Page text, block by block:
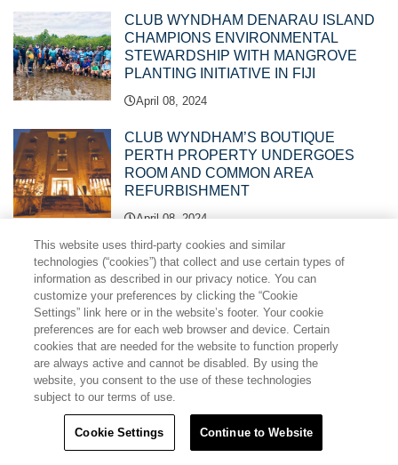
CLUB WYNDHAM DENARAU ISLAND
CHAMPIONS ENVIRONMENTAL
STEWARDSHIP WITH MANGROVE
PLANTING INITIATIVE IN FIJI
April 08, 2024
CLUB WYNDHAM’S BOUTIQUE
PERTH PROPERTY UNDERGOES
ROOM AND COMMON AREA
REFURBISHMENT
April 08, 2024
NEW RESORT MANAGER APPOINTED
TO CLUB WYNDHAM KIRRA BEACH
April 02, 2024
Ramada Golden Beach Unveils Stunning
$5.8 Million Club Room and Common
Area Refurbishment
March 18, 2024
This website uses third-party cookies and similar
technologies (“cookies”) that collect and use certain types of
information as described in our privacy notice. You can
customize your preferences by clicking the “Cookie
Settings” link here or in the website’s footer. Your cookie
preferences are for each web browser and device. Certain
cookies that are needed for the website to function properly
are always active and cannot be disabled. By using the
website, you consent to the use of these technologies
subject to our terms of use.
Cookie Settings Continue to Website